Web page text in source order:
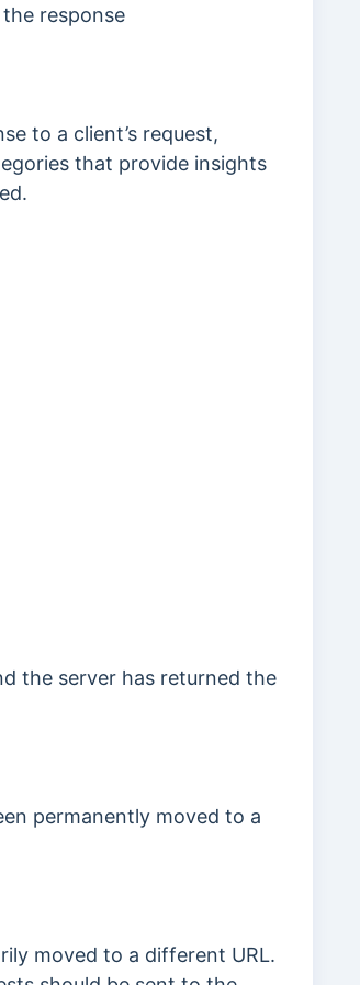
response
to a client’s request,
that provide insights
the server has returned the
permanently moved to a
moved to a different URL.